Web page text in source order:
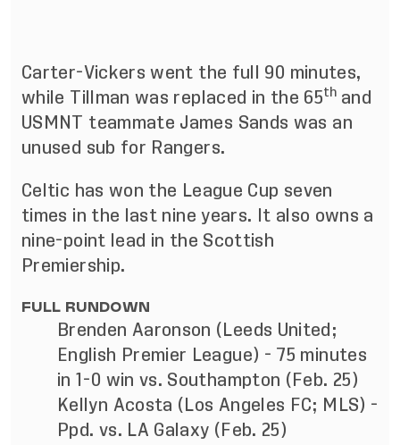
Carter-Vickers went the full 90 minutes,
while Tillman was replaced in the 65th and
USMNT teammate James Sands was an
unused sub for Rangers.
Celtic has won the League Cup seven
times in the last nine years. It also owns a
nine-point lead in the Scottish
Premiership.
FULL RUNDOWN
Brenden Aaronson (Leeds United;
English Premier League) - 75 minutes
in 1-0 win vs. Southampton (Feb. 25)
Kellyn Acosta (Los Angeles FC; MLS) -
Ppd. vs. LA Galaxy (Feb. 25)